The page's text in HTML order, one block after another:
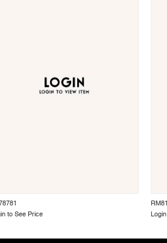
to See Price